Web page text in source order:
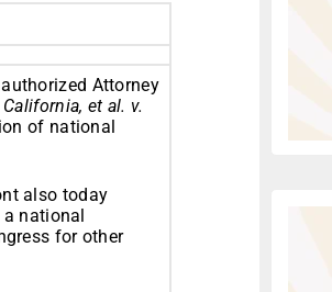
Attorney
California, et al. v.
of national
also today
a national
for other